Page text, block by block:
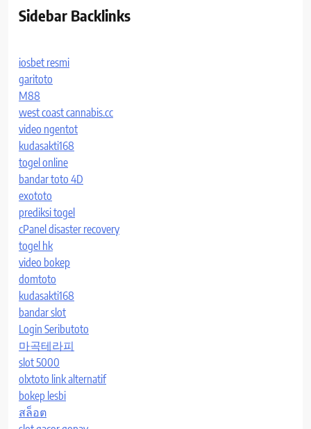
Sidebar Backlinks
iosbet resmi
garitoto
M88
west coast cannabis.cc
video ngentot
kudasakti168
togel online
bandar toto 4D
exototo
prediksi togel
cPanel disaster recovery
togel hk
video bokep
domtoto
kudasakti168
bandar slot
Login Seributoto
마곡테라피
slot 5000
olxtoto link alternatif
bokep lesbi
สล็อต